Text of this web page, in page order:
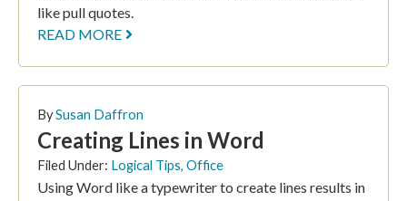
like pull quotes.
READ MORE
BySusan Daffron
Creating Lines in Word
Filed Under: Logical Tips, Office
Using Word like a typewriter to create lines results in